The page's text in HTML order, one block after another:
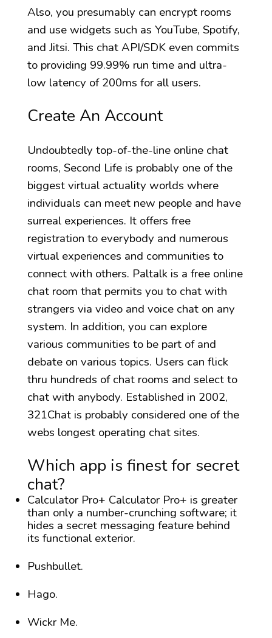
Also, you presumably can encrypt rooms
and use widgets such as YouTube, Spotify,
and Jitsi. This chat API/SDK even commits
to providing 99.99% run time and ultra-
low latency of 200ms for all users.
Create An Account
Undoubtedly top-of-the-line online chat
rooms, Second Life is probably one of the
biggest virtual actuality worlds where
individuals can meet new people and have
surreal experiences. It offers free
registration to everybody and numerous
virtual experiences and communities to
connect with others. Paltalk is a free online
chat room that permits you to chat with
strangers via video and voice chat on any
system. In addition, you can explore
various communities to be part of and
debate on various topics. Users can flick
thru hundreds of chat rooms and select to
chat with anybody. Established in 2002,
321Chat is probably considered one of the
webs longest operating chat sites.
Which app is finest for secret
chat?
Calculator Pro+ Calculator Pro+ is greater
than only a number-crunching software; it
hides a secret messaging feature behind
its functional exterior.
Pushbullet.
Hago.
Wickr Me.